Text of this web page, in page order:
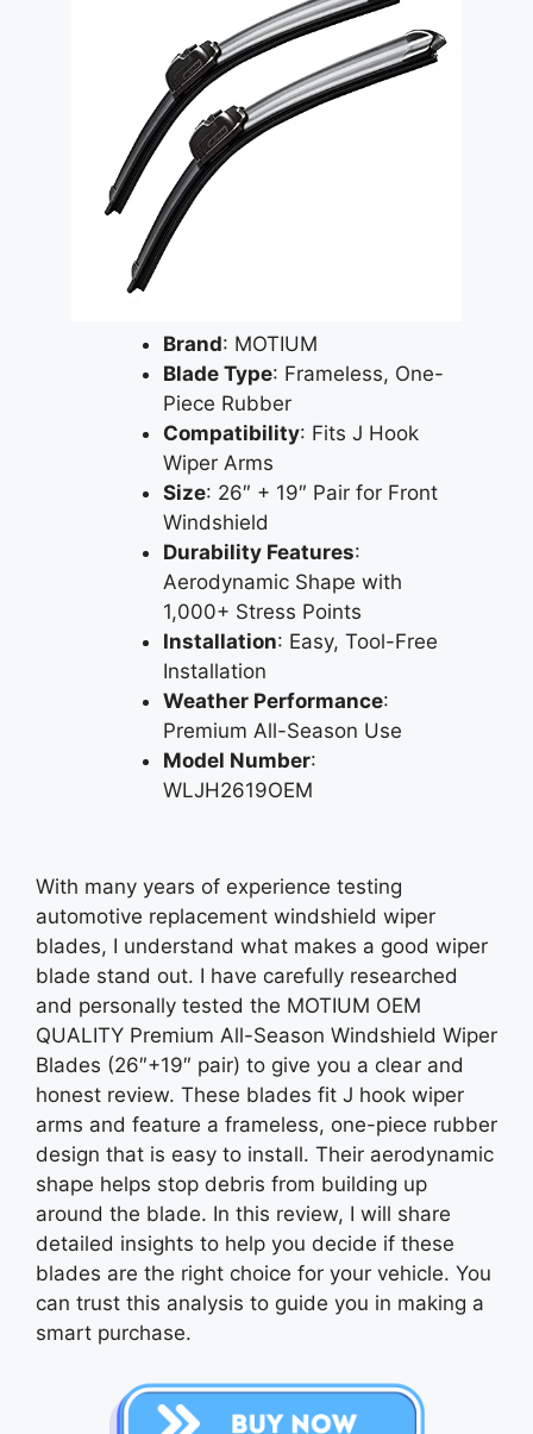
Brand: MOTIUM
Blade Type: Frameless, One-
Piece Rubber
Compatibility: Fits J Hook
Wiper Arms
Size: 26″ + 19″ Pair for Front
Windshield
Durability Features:
Aerodynamic Shape with
1,000+ Stress Points
Installation: Easy, Tool-Free
Installation
Weather Performance:
Premium All-Season Use
Model Number:
WLJH2619OEM
With many years of experience testing
automotive replacement windshield wiper
blades, I understand what makes a good wiper
blade stand out. I have carefully researched
and personally tested the MOTIUM OEM
QUALITY Premium All-Season Windshield Wiper
Blades (26″+19″ pair) to give you a clear and
honest review. These blades fit J hook wiper
arms and feature a frameless, one-piece rubber
design that is easy to install. Their aerodynamic
shape helps stop debris from building up
around the blade. In this review, I will share
detailed insights to help you decide if these
blades are the right choice for your vehicle. You
can trust this analysis to guide you in making a
smart purchase.